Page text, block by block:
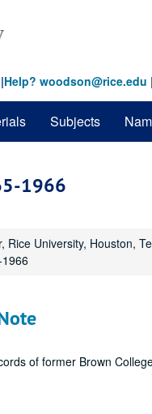
Help? woodson@rice.edu
Subjects
1966
Rice University, Houston,
of former Brown